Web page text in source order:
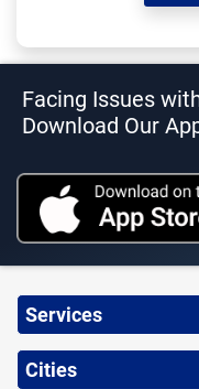
Facing Issues
Download Our
Services
Cities